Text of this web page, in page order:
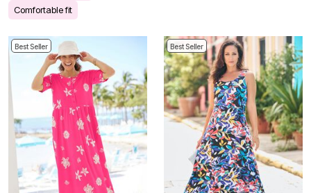
Comfortable fit
Best Seller Best Seller